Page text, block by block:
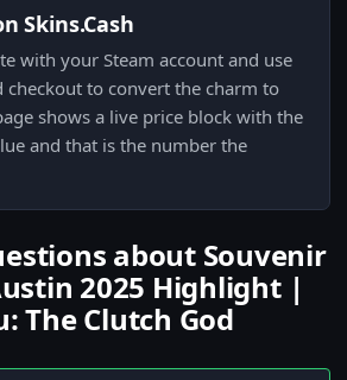
Skins.Cash
with your Steam account and use
checkout to convert the charm to
shows a live price block with the
and that is the number the
about Souvenir
2025 Highlight |
The Clutch God